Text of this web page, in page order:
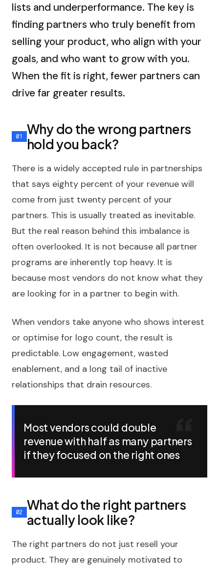
lists and underperformance. The key is
finding partners who truly benefit from
selling your product, who align with your
goals, and who want to grow with you.
When the fit is right, fewer partners can
drive far greater results.
Why do the wrong partners
hold you back?
There is a widely accepted rule in partnerships
that says eighty percent of your revenue will
come from just twenty percent of your
partners. This is usually treated as inevitable.
But the real reason behind this imbalance is
often overlooked. It is not because all partner
programs are inherently top heavy. It is
because most vendors do not know what they
are looking for in a partner to begin with.
When vendors take anyone who shows interest
or optimise for logo count, the result is
predictable. Low engagement, wasted
enablement, and a long tail of inactive
relationships that drain resources.
Most vendors could double
revenue with half as many partners
if they focused on the right ones
What do the right partners
actually look like?
The right partners do not just resell your
product. They are genuinely motivated to